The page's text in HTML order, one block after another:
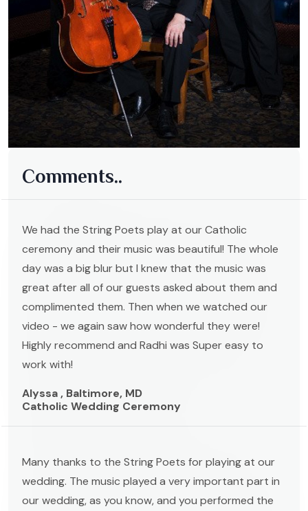
Comments..
We had the String Poets play at our Catholic
ceremony and their music was beautiful! The whole
day was a big blur but I knew that the music was
great after all of our guests asked about them and
complimented them. Then when we watched our
video - we again saw how wonderful they were!
Highly recommend and Radhi was Super easy to
work with!
Alyssa , Baltimore, MD
Catholic Wedding Ceremony
Many thanks to the String Poets for playing at our
wedding. The music played a very important part in
our wedding, as you know, and you performed the